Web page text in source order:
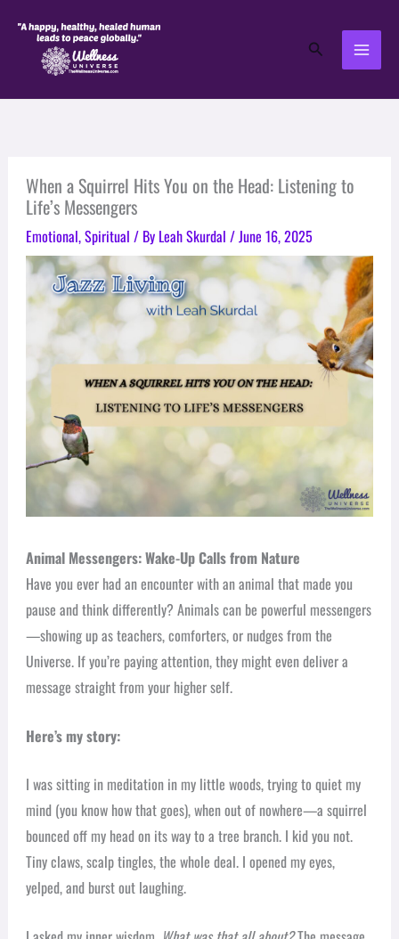
Search
When a Squirrel Hits You on the Head: Listening to
Life’s Messengers
Emotional,Spiritual / By Leah Skurdal /June 16, 2025
Animal Messengers: Wake-Up Calls from Nature
Have you ever had an encounter with an animal that made you
pause and think differently? Animals can be powerful messengers
—showing up as teachers, comforters, or nudges from the
Universe. If you’re paying attention, they might even deliver a
message straight from your higher self.
Here’s my story:
I was sitting in meditation in my little woods, trying to quiet my
mind (you know how that goes), when out of nowhere—a squirrel
bounced off my head on its way to a tree branch. I kid you not.
Tiny claws, scalp tingles, the whole deal. I opened my eyes,
yelped, and burst out laughing.